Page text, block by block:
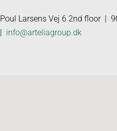
Poul Larsens Vej 6 2nd floor |
| info@arteliagroup.dk